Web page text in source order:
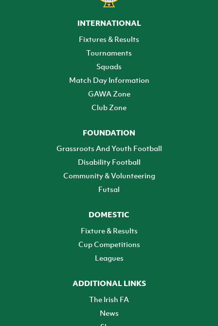
INTERNATIONAL
Fixtures & Results
Tournaments
Squads
Match Day Information
GAWA Zone
Club Zone
FOUNDATION
Grassroots And Youth Football
Disability Football
Community & Volunteering
Futsal
DOMESTIC
Fixture & Results
Cup Competitions
Leagues
ADDITIONAL LINKS
The Irish FA
News